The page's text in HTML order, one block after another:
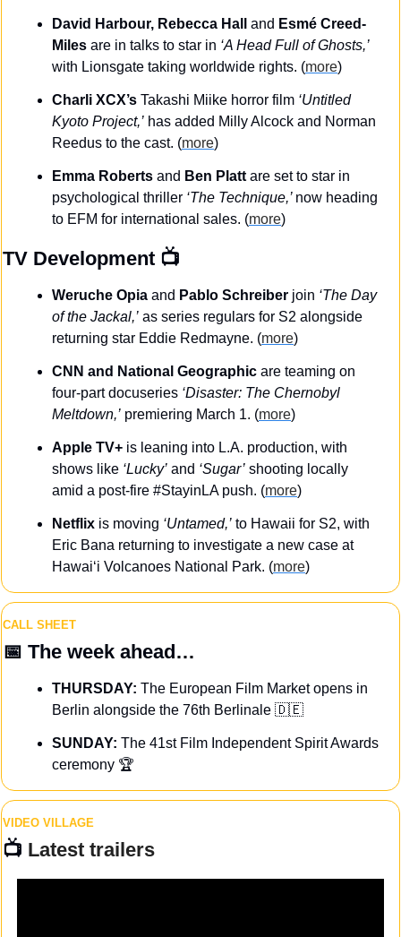
David Harbour, Rebecca Hall and Esmé Creed-
Miles are in talks to star in ‘A Head Full of Ghosts,’
with Lionsgate taking worldwide rights. (more)
Charli XCX’s Takashi Miike horror film ‘Untitled
Kyoto Project,’ has added Milly Alcock and Norman
Reedus to the cast. (more)
Emma Roberts and Ben Platt are set to star in
psychological thriller ‘The Technique,’ now heading
to EFM for international sales. (more)
TV Development 📺
Weruche Opia and Pablo Schreiber join ‘The Day
of the Jackal,’ as series regulars for S2 alongside
returning star Eddie Redmayne. (more)
CNN and National Geographic are teaming on
four-part docuseries ‘Disaster: The Chernobyl
Meltdown,’ premiering March 1. (more)
Apple TV+ is leaning into L.A. production, with
shows like ‘Lucky’ and ‘Sugar’ shooting locally
amid a post-fire #StayinLA push. (more)
Netflix is moving ‘Untamed,’ to Hawaii for S2, with
Eric Bana returning to investigate a new case at
Hawai‘i Volcanoes National Park. (more)
CALL SHEET
📅 The week ahead…
THURSDAY: The European Film Market opens in
Berlin alongside the 76th Berlinale 🇩🇪
SUNDAY: The 41st Film Independent Spirit Awards
ceremony 🏆
VIDEO VILLAGE
📺 Latest trailers